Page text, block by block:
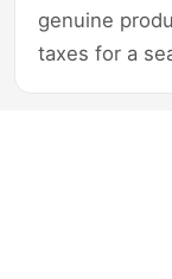
genuine
taxes for a